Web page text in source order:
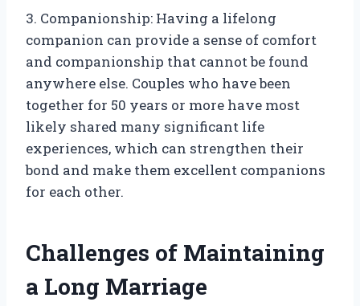
3. Companionship: Having a lifelong
companion can provide a sense of comfort
and companionship that cannot be found
anywhere else. Couples who have been
together for 50 years or more have most
likely shared many significant life
experiences, which can strengthen their
bond and make them excellent companions
for each other.
Challenges of Maintaining
a Long Marriage